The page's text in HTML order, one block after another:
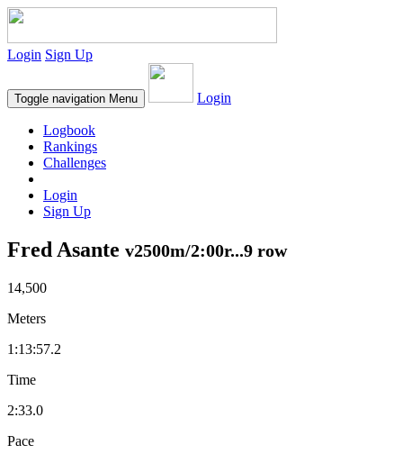
Login Sign Up
Toggle navigation Menu Login
Logbook
Rankings
Challenges
Login
Sign Up
Fred Asante v2500m/2:00r...9 row
14,500
Meters
1:13:57.2
Time
2:33.0
Pace